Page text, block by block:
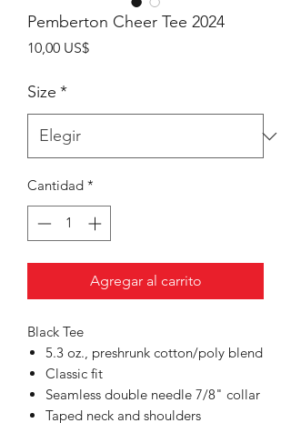
Pemberton Cheer Tee 2024
10,00 US$Precio
Size *
Cantidad *
Agregar al carrito
Black Tee
5.3 oz., preshrunk cotton/poly blend
Classic fit
Seamless double needle 7/8" collar
Taped neck and shoulders